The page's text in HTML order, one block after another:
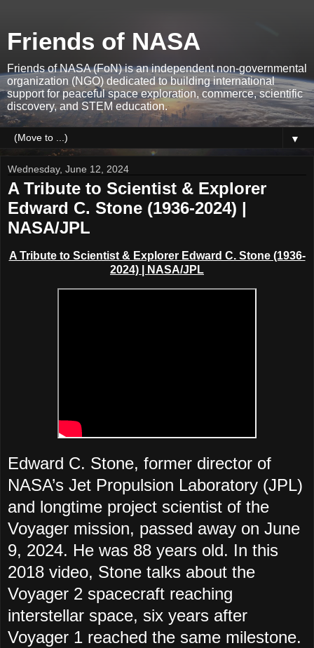
Friends of NASA
Friends of NASA (FoN) is an independent non-governmental
organization (NGO) dedicated to building international
support for peaceful space exploration, commerce, scientific
discovery, and STEM education.
▼
Wednesday, June 12, 2024
A Tribute to Scientist & Explorer
Edward C. Stone (1936-2024) |
NASA/JPL
A Tribute to Scientist & Explorer Edward C. Stone (1936-
2024) | NASA/JPL
Edward C. Stone, former director of
NASA’s Jet Propulsion Laboratory (JPL)
and longtime project scientist of the
Voyager mission, passed away on June
9, 2024. He was 88 years old. In this
2018 video, Stone talks about the
Voyager 2 spacecraft reaching
interstellar space, six years after
Voyager 1 reached the same milestone.